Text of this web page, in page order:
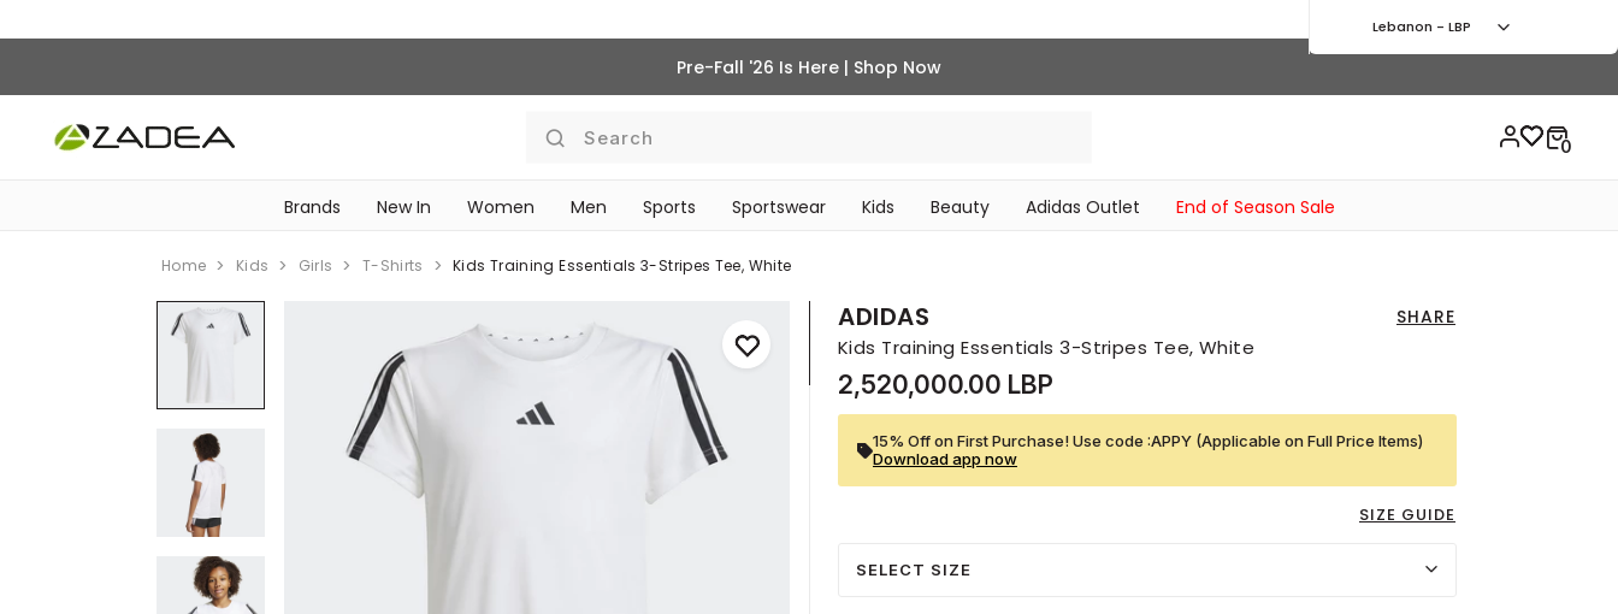
Pre-Fall '26 Is Here | Shop Now
Search
Brands New In Women Men Sports Sportswear Kids Beauty Adidas Outlet End of Season Sale
Lebanon - LBP
Home Kids Girls T-Shirts Kids Training Essentials 3-Stripes Tee, White
ADIDAS SHARE
Kids Training Essentials 3-Stripes Tee, White
2,520,000.00 LBP
15% Off on First Purchase! Use code :APPY (Applicable on Full Price Items)
Download app now
SIZE GUIDE
SELECT SIZE